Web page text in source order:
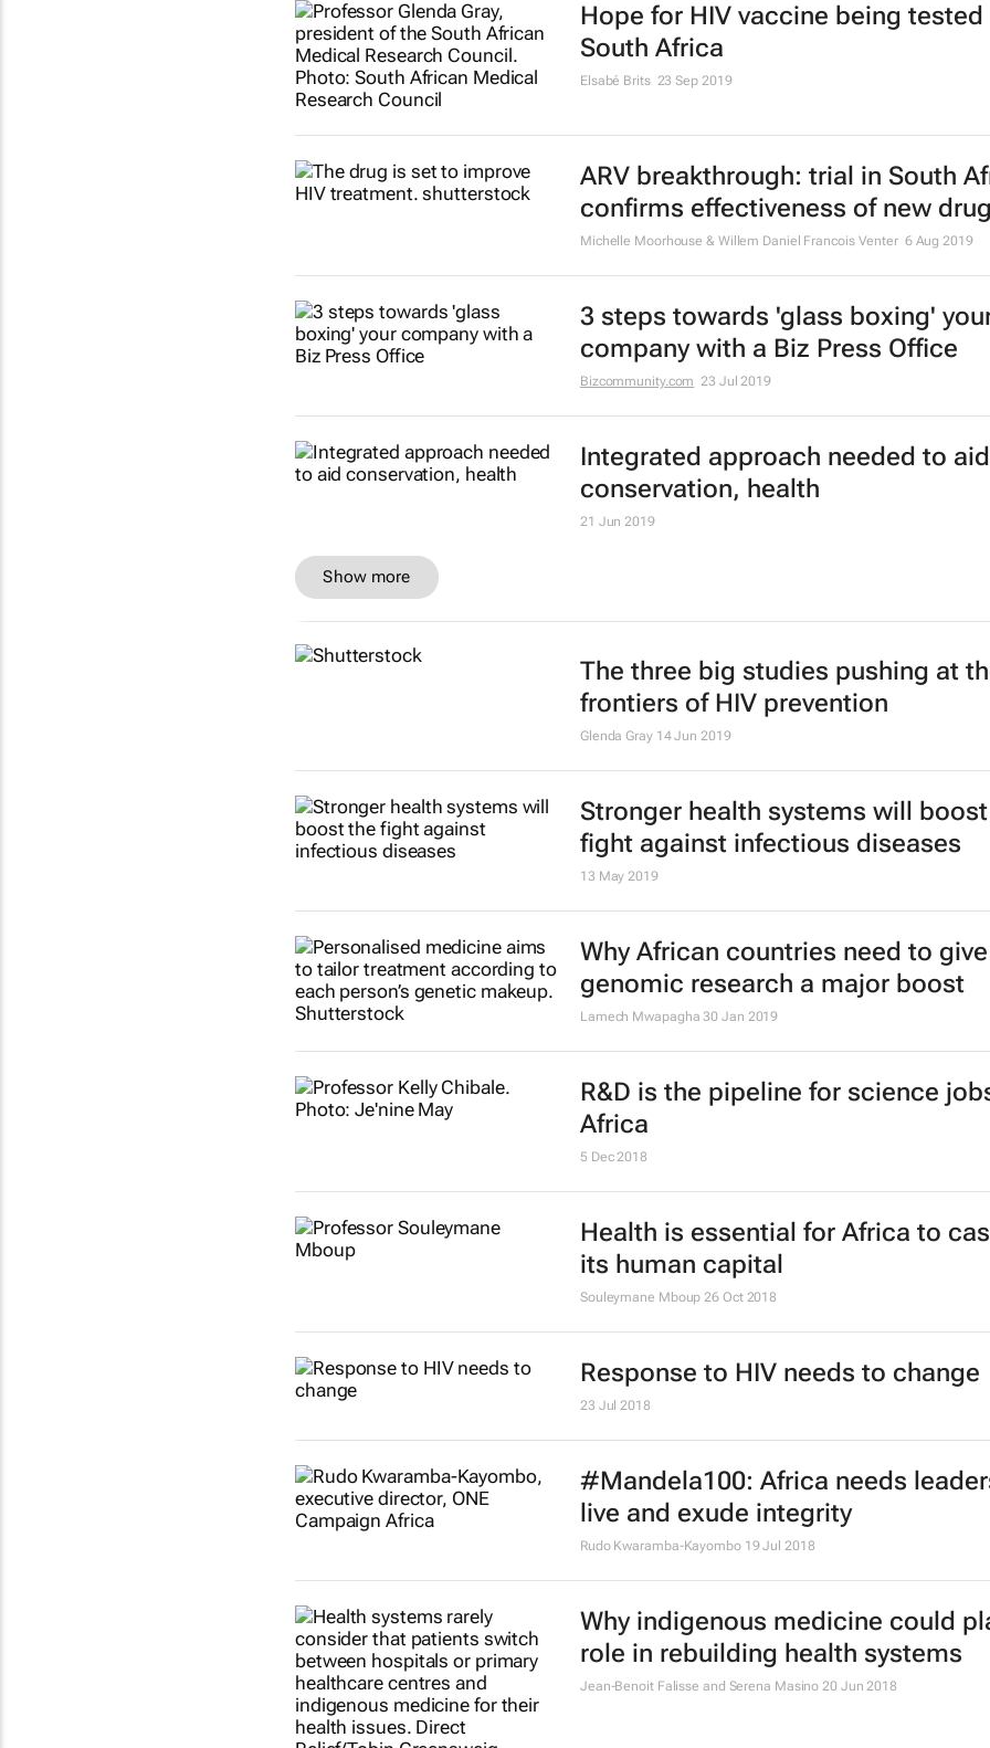
Hope for HIV vaccine being tested
South Africa
Elsabé Brits 23 Sep 2019
ARV breakthrough: trial in South
confirms effectiveness of new
Michelle Moorhouse & Willem Daniel Francois Venter 6 Aug 2019
3 steps towards 'glass boxing'
company with a Biz Press Office
Bizcommunity.com 23 Jul 2019
Integrated approach needed to aid
conservation, health
21 Jun 2019
Show more
The three big studies pushing at
frontiers of HIV prevention
Glenda Gray 14 Jun 2019
Stronger health systems will
fight against infectious diseases
13 May 2019
Why African countries need to give
genomic research a major boost
Lamech Mwapagha 30 Jan 2019
R&D is the pipeline for science
Africa
5 Dec 2018
Health is essential for Africa to
its human capital
Souleymane Mboup 26 Oct 2018
Response to HIV needs to change
23 Jul 2018
#Mandela100: Africa needs
live and exude integrity
Rudo Kwaramba-Kayombo 19 Jul 2018
Why indigenous medicine could
role in rebuilding health systems
Jean-Benoit Falisse and Serena Masino 20 Jun 2018